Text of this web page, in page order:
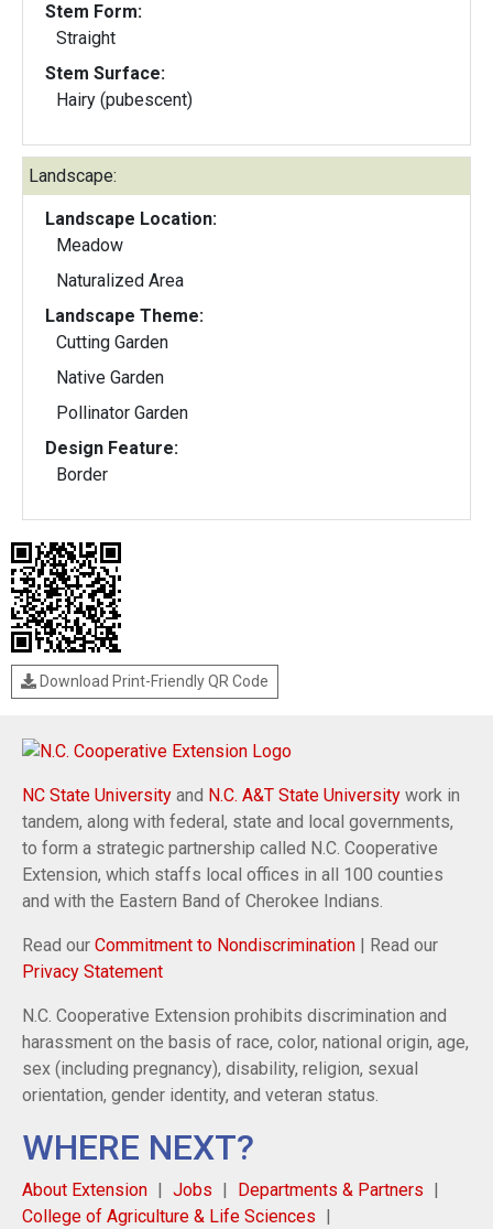
Stem Form:
Straight
Stem Surface:
Hairy (pubescent)
Landscape:
Landscape Location:
Meadow
Naturalized Area
Landscape Theme:
Cutting Garden
Native Garden
Pollinator Garden
Design Feature:
Border
Download Print-Friendly QR Code
NC State University and N.C. A&T State University work in
tandem, along with federal, state and local governments,
to form a strategic partnership called N.C. Cooperative
Extension, which staffs local offices in all 100 counties
and with the Eastern Band of Cherokee Indians.
Read our Commitment to Nondiscrimination | Read our
Privacy Statement
N.C. Cooperative Extension prohibits discrimination and
harassment on the basis of race, color, national origin, age,
sex (including pregnancy), disability, religion, sexual
orientation, gender identity, and veteran status.
WHERE NEXT?
About Extension Jobs
Departments & Partners
College of Agriculture & Life Sciences